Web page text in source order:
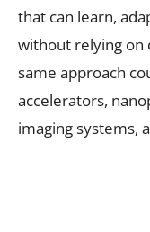
that can learn,
without relying on
same approach
accelerators,
imaging systems,